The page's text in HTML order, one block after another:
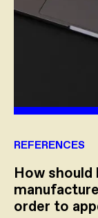
REFERENCES
How
order to